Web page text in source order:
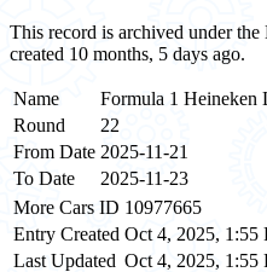
This record is archived under
created 10 months, 5 days ago.
Name
Formula 1 Heineken
Round
22
From Date 2025-11-21
To Date
2025-11-23
More Cars ID 10977665
Entry Created Oct 4, 2025, 1:55
Last Updated Oct 4, 2025, 1:55